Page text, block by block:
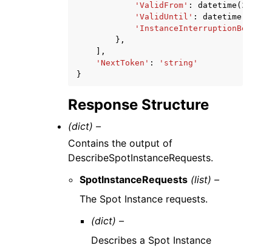
'ValidFrom' : datetime ( 2015
'ValidUntil' : datetime
},
],
'NextToken' :
'string'
}
Response Structure
(dict) –
Contains the output of
DescribeSpotInstanceRequests.
SpotInstanceRequests (list) –
The Spot Instance requests.
(dict) –
Describes a Spot Instance